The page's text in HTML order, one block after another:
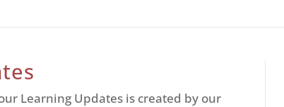
Learning Updates is created by our